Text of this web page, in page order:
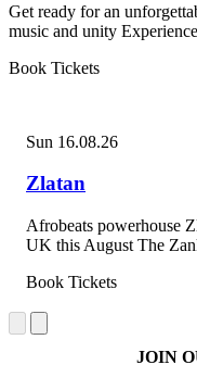
Get ready for an
music and unity
Book Tickets
Sun 16.08.26
Zlatan
Afrobeats powerhouse
UK this August The
Book Tickets
JOIN